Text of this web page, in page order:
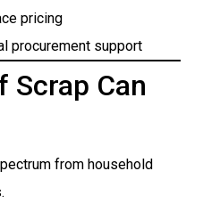
pricing
procurement support
Scrap Can
from household